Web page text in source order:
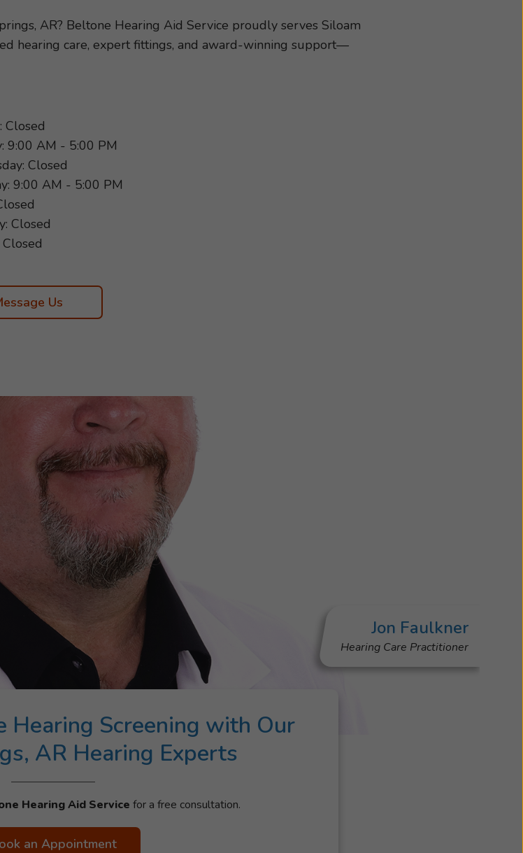
lifestyle. Take the first step toward better hearing and
forward to helping you hear more of what matters most!
AR? Beltone Hearing Aid Service proudly serves Siloam
hearing care, expert fittings, and award-winning support—
Closed
9:00 AM - 5:00 PM
Closed
9:00 AM - 5:00 PM
Closed
Us
Jon Faulkner
Hearing Care Practitioner
Hearing Screening with Our
AR Hearing Experts
Hearing Aid Service for a free consultation.
an Appointment